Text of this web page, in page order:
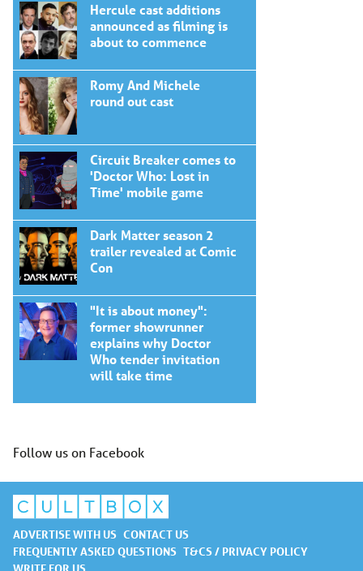
Hercule cast additions
announced as filming is
about to commence
Romy And Michele
round out cast
Circuit Breaker comes to
'Doctor Who: Lost in
Time' mobile game
Dark Matter season 2
trailer revealed at Comic
Con
"It is about money":
former showrunner
explains why Doctor
Who tender invitation
will take time
Follow us on Facebook
ADVERTISE WITH US CONTACT US
FREQUENTLY ASKED QUESTIONS T&CS / PRIVACY POLICY
WRITE FOR US